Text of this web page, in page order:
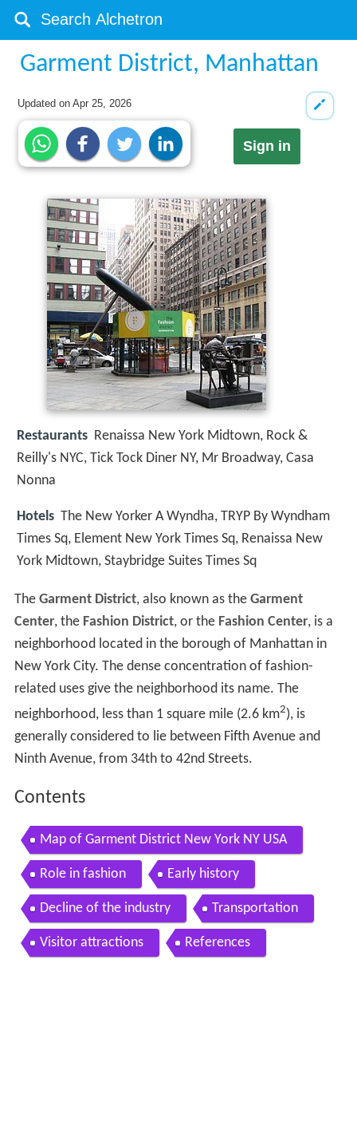
Garment District, Manhattan
Updated onApr 25, 2026
Sign in
Restaurants Renaissa New York Midtown, Rock &
Reilly's NYC, Tick Tock Diner NY, Mr Broadway, Casa
Nonna
Hotels The New Yorker A Wyndha, TRYP By Wyndham
Times Sq, Element New York Times Sq, Renaissa New
York Midtown, Staybridge Suites Times Sq
The Garment District, also known as the Garment
Center, the Fashion District, or the Fashion Center, is a
neighborhood located in the borough of Manhattan in
New York City. The dense concentration of fashion-
related uses give the neighborhood its name. The
neighborhood, less than 1 square mile (2.6 km2), is
generally considered to lie between Fifth Avenue and
Ninth Avenue, from 34th to 42nd Streets.
Contents
Map of Garment District New York NY USA
Role in fashion Early history
Decline of the industry Transportation
Visitor attractions References